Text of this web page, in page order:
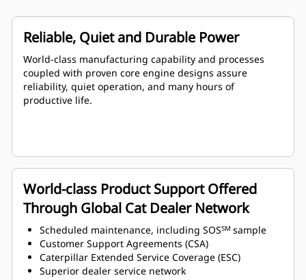
Reliable, Quiet and Durable Power
World-class manufacturing capability and processes
coupled with proven core engine designs assure
reliability, quiet operation, and many hours of
productive life.
World-class Product Support Offered
Through Global Cat Dealer Network
Scheduled maintenance, including SOSSM sample
Customer Support Agreements (CSA)
Caterpillar Extended Service Coverage (ESC)
Superior dealer service network